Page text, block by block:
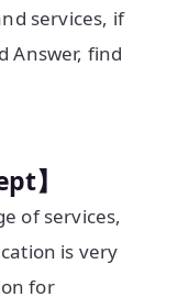
services, if
Answer, find
】
of services,
is very
for